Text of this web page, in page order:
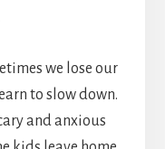
we lose our
to slow down.
and anxious